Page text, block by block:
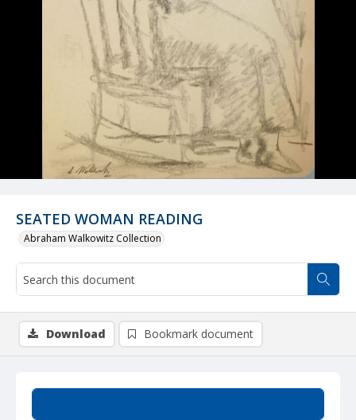
SEATED WOMAN READING
Abraham Walkowitz Collection
Download Bookmark document